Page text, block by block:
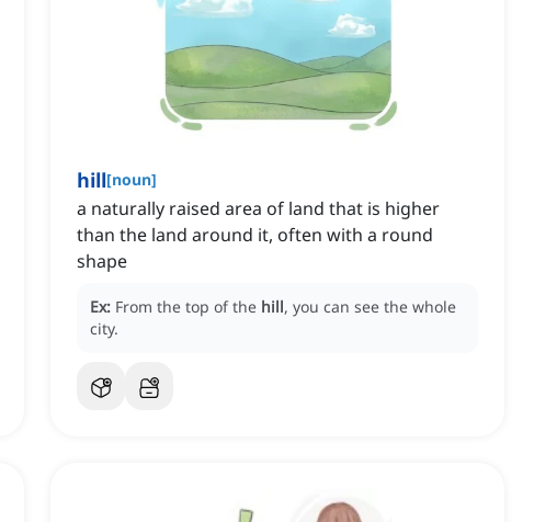
hill[noun]
a naturally raised area of land that is higher
than the land around it, often with a round
shape
Ex: From the top of the hill, you can see the whole
city.